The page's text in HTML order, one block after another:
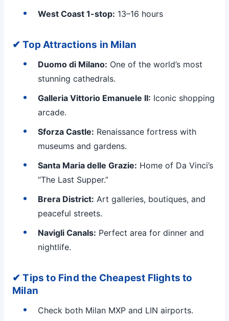
West Coast 1-stop: 13–16 hours
✔ Top Attractions in Milan
Duomo di Milano: One of the world’s most
stunning cathedrals.
Galleria Vittorio Emanuele II: Iconic shopping
arcade.
Sforza Castle: Renaissance fortress with
museums and gardens.
Santa Maria delle Grazie: Home of Da Vinci’s
“The Last Supper.”
Brera District: Art galleries, boutiques, and
peaceful streets.
Navigli Canals: Perfect area for dinner and
nightlife.
✔ Tips to Find the Cheapest Flights to
Milan
Check both Milan MXP and LIN airports.